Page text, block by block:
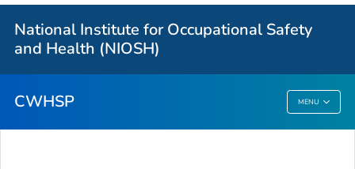
National Institute for Occupational Safety
and Health (NIOSH)
CWHSP MENU
Program Forms
Spirometer Manufacturer & Model Information
CWHSP